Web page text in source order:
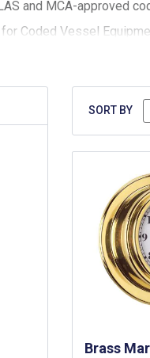
and MCA-approved
Coded Vessel
with lettering,
items you need aboard
gas horns,
for their
range below:
SORT BY
Brass